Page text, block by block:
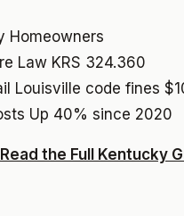
Homeowners
Law KRS 324.360
Louisville code fines
Up 40% since 2020
Read the Full Kentucky